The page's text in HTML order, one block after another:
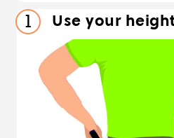
1 Use your